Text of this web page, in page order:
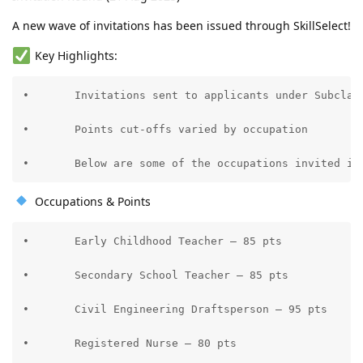
Initial settlement planned for NSW (late 2025), later moved
interstate to QLD for better opportunities—no regrets!
10.2024: NSW Pre-invite (Oct 10) SC190 - Applied for Nomination on
10.2024: Nomination Approved (Oct 16)
10.2024: NSW Visa 190 Application - LODGED (Oct 23)
12.2025: S56 Request for re-medicals kids turned 15 and 2 on Dec 3.
06.2026: ---BIG MOVE---
A new wave of invitations has been issued through SkillSelect!
Key Highlights:
•	Invitations sent to applicants under Subclass 189 (Points-Tested Stream)
•	Points cut-offs varied by occupation
•	Below are some of the occupations invited
Occupations & Points
•	Early Childhood Teacher – 85 pts
•	Secondary School Teacher – 85 pts
•	Civil Engineering Draftsperson – 95 pts
•	Registered Nurse – 80 pts